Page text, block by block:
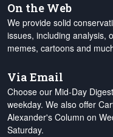
On the Web
We provide solid
issues, including analysis,
memes, cartoons and
Via Email
Choose our Mid-Day
weekday. We also offer
Alexander's Column on
Saturday.